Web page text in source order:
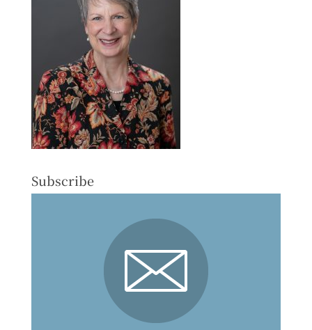
Subscribe